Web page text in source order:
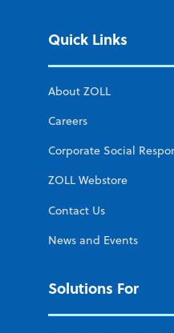
Quick Links
About ZOLL
Careers
Corporate Social
ZOLL Webstore
Contact Us
News and Events
Solutions For